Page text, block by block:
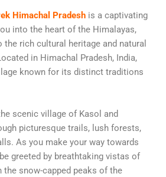
Himachal Pradesh is a captivating
into the heart of the Himalayas,
rich cultural heritage and natural
in Himachal Pradesh, India,
known for its distinct traditions
scenic village of Kasol and
picturesque trails, lush forests,
As you make your way towards
be greeted by breathtaking vistas of
the snow-capped peaks of the